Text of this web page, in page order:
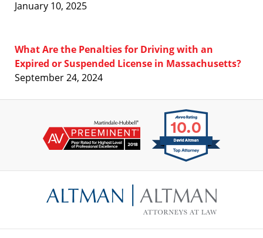
January 10, 2025
What Are the Penalties for Driving with an
Expired or Suspended License in Massachusetts?
September 24, 2024
Information